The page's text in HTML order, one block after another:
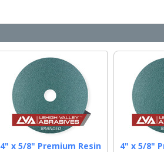
4" x 5/8" Premium Resin
4" x 5/8"